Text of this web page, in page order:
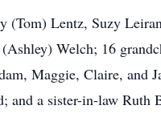
(Tom) Lentz, Suzy
Welch; 16
Maggie, Claire,
and a sister-in-law Ruth